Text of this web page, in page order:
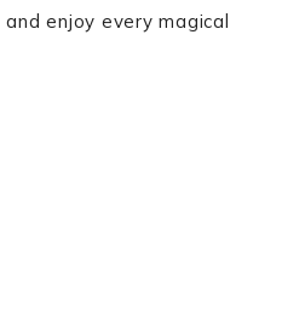
enjoy every magical